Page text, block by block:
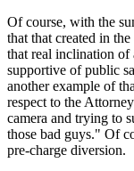
Of course, with the
that that created in
that real inclination of
supportive of public
another example of
respect to the
camera and trying to
those bad guys." Of
pre-charge diversion.